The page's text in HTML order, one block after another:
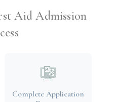
Aid Admission
Complete Application